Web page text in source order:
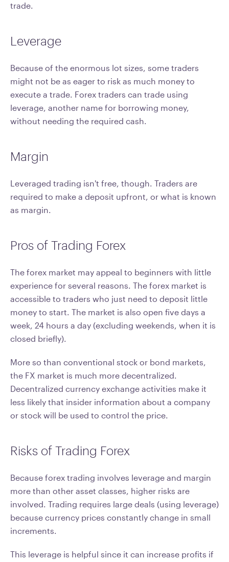
trade.
Leverage
Because of the enormous lot sizes, some traders
might not be as eager to risk as much money to
execute a trade. Forex traders can trade using
leverage, another name for borrowing money,
without needing the required cash.
Margin
Leveraged trading isn't free, though. Traders are
required to make a deposit upfront, or what is known
as margin.
Pros of Trading Forex
The forex market may appeal to beginners with little
experience for several reasons. The forex market is
accessible to traders who just need to deposit little
money to start. The market is also open five days a
week, 24 hours a day (excluding weekends, when it is
closed briefly).
More so than conventional stock or bond markets,
the FX market is much more decentralized.
Decentralized currency exchange activities make it
less likely that insider information about a company
or stock will be used to control the price.
Risks of Trading Forex
Because forex trading involves leverage and margin
more than other asset classes, higher risks are
involved. Trading requires large deals (using leverage)
because currency prices constantly change in small
increments.
This leverage is helpful since it can increase profits if